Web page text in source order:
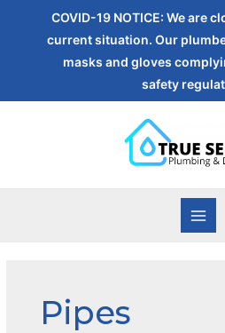
COVID-19 NOTICE: We are
current situation. Our
masks and gloves
safety
Pipes